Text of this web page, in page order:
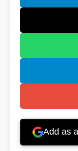
Add as